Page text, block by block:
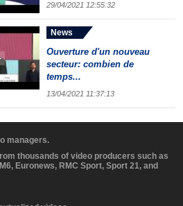
29/04/2021 12:55:32
News
Ouverture d'un nouveau
secteur: combien de
temps...
13/04/2021 11:37:13
managers.
thousands of video producers such as
Euronews, RMC Sport, Sport 21, and